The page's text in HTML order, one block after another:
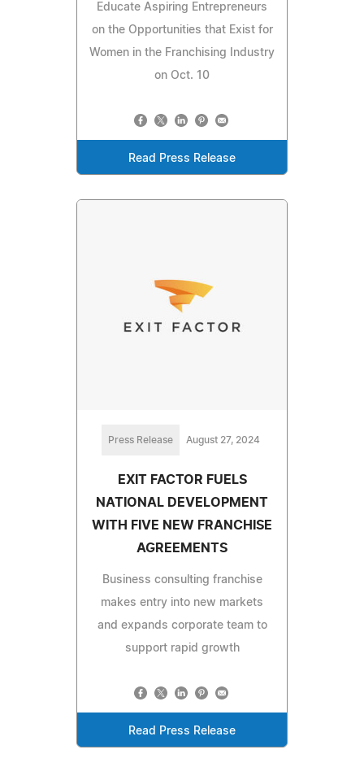
Educate Aspiring Entrepreneurs
on the Opportunities that Exist for
Women in the Franchising Industry
on Oct. 10
Read Press Release
Press Release August 27, 2024
EXIT FACTOR FUELS
NATIONAL DEVELOPMENT
WITH FIVE NEW FRANCHISE
AGREEMENTS
Business consulting franchise
makes entry into new markets
and expands corporate team to
support rapid growth
Read Press Release